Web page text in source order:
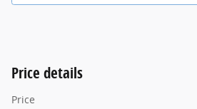
Price details
Price